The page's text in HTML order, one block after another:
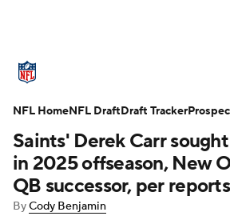
Standings Odds Props
Stats Power Rankings
NFL Draft Super Bowl
Saints' Derek Carr
in 2025 offseason, New
QB successor, per reports
ByCody Benjamin
NFL HomeNFL DraftDraft Tracker